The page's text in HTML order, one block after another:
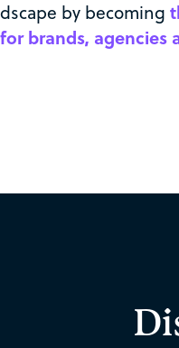
by becoming
brands, agencies